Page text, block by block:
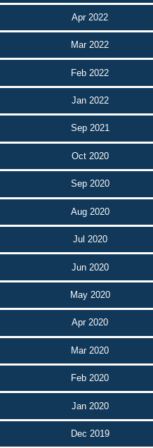
Apr 2022
Mar 2022
Feb 2022
Jan 2022
Sep 2021
Oct 2020
Sep 2020
Aug 2020
Jul 2020
Jun 2020
May 2020
Apr 2020
Mar 2020
Feb 2020
Jan 2020
Dec 2019